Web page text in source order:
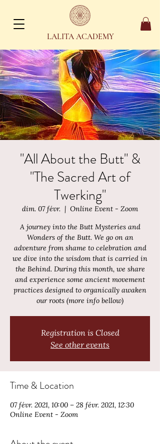
LALITA ACADEMY
"All About the Butt" &
"The Sacred Art of
Twerking"
dim. 07 févr.
  |
Online Event - Zoom
A journey into the Butt Mysteries and
Wonders of the Butt. We go on an
adventure from shame to celebration and
we dive into the wisdom that is carried in
the Behind. During this month, we share
and experience some ancient movement
practices designed to organically awaken
our roots (more info bellow)
Registration is Closed
See other events
Time & Location
07 févr. 2021, 10:00 – 28 févr. 2021, 12:30
Online Event - Zoom